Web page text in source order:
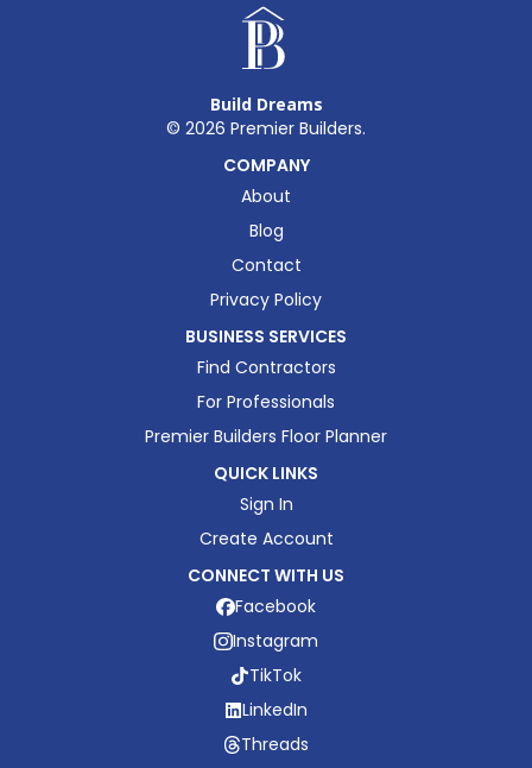
Build Dreams
© 2026 Premier Builders.
COMPANY
About
Blog
Contact
Privacy Policy
BUSINESS SERVICES
Find Contractors
For Professionals
Premier Builders Floor Planner
QUICK LINKS
Sign In
Create Account
CONNECT WITH US
Facebook
Instagram
TikTok
LinkedIn
Threads